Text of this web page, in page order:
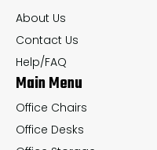
chosen
on
the
product
page
About Us
Contact Us
Help/FAQ
Main Menu
Office Chairs
Office Desks